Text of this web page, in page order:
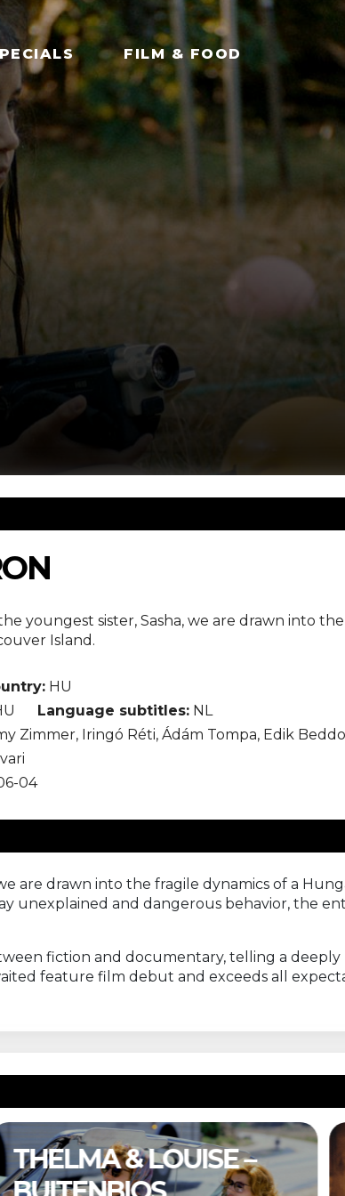
FILM & FOOD
youngest sister, Sasha, we are drawn into
Island.
HU
Language subtitles:NL
Zimmer, Iringó Réti, Ádám Tompa, Edik
04
are drawn into the fragile dynamics of a
unexplained and dangerous behavior, the
fiction and documentary, telling a deeply
feature film debut and exceeds all
A COMPLETE